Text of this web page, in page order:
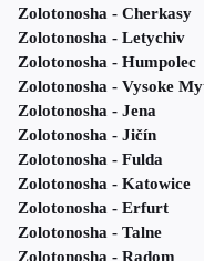
Zolotonosha - Cherkasy
Zolotonosha - Letychiv
Zolotonosha - Humpolec
Zolotonosha - Vysoke
Zolotonosha - Jena
Zolotonosha - Jičín
Zolotonosha - Fulda
Zolotonosha - Katowice
Zolotonosha - Erfurt
Zolotonosha - Talne
Zolotonosha - Radom